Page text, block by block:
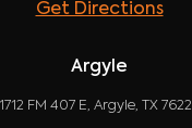
Get Directions
Argyle
1712 FM 407 E, Argyle, TX